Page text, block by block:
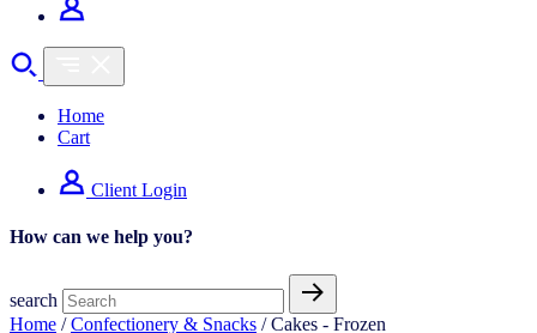
Home
Cart
Client Login
How can we help you?
search
Home /Confectionery & Snacks / Cakes - Frozen